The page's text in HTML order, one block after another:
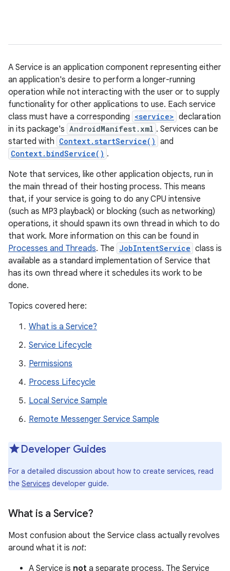
A Service is an application component representing either
an application's desire to perform a longer-running
operation while not interacting with the user or to supply
functionality for other applications to use. Each service
class must have a corresponding <service> declaration
in its package's AndroidManifest.xml . Services can be
started with Context.startService() and
Context.bindService() .
Note that services, like other application objects, run in
the main thread of their hosting process. This means
that, if your service is going to do any CPU intensive
(such as MP3 playback) or blocking (such as networking)
operations, it should spawn its own thread in which to do
that work. More information on this can be found in
Processes and Threads. The JobIntentService class is
available as a standard implementation of Service that
has its own thread where it schedules its work to be
done.
Topics covered here:
What is a Service?
Service Lifecycle
Permissions
Process Lifecycle
Local Service Sample
Remote Messenger Service Sample
Developer Guides
For a detailed discussion about how to create services, read
the Services developer guide.
What is a Service?
Most confusion about the Service class actually revolves
around what it is not:
A Service is not a separate process. The Service